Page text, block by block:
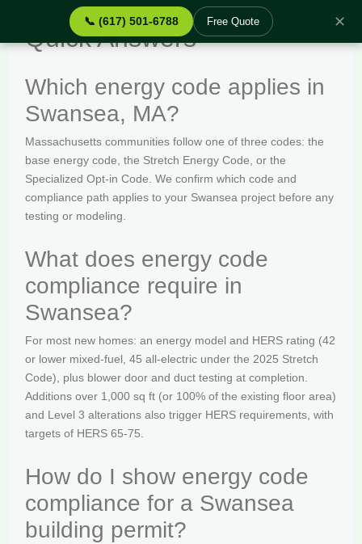
📞 (617) 501-6788 Free Quote ✕
Quick Answers
Which energy code applies in
Swansea, MA?
Massachusetts communities follow one of three codes: the
base energy code, the Stretch Energy Code, or the
Specialized Opt-in Code. We confirm which code and
compliance path applies to your Swansea project before any
testing or modeling.
What does energy code
compliance require in
Swansea?
For most new homes: an energy model and HERS rating (42
or lower mixed-fuel, 45 all-electric under the 2025 Stretch
Code), plus blower door and duct testing at completion.
Additions over 1,000 sq ft (or 100% of the existing floor area)
and Level 3 alterations also trigger HERS requirements, with
targets of HERS 65-75.
How do I show energy code
compliance for a Swansea
building permit?